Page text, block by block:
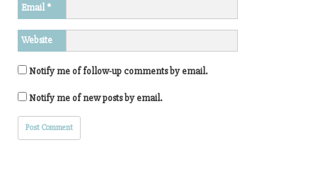
Email*
Website
Notify me of follow-up comments by email.
Notify me of new posts by email.